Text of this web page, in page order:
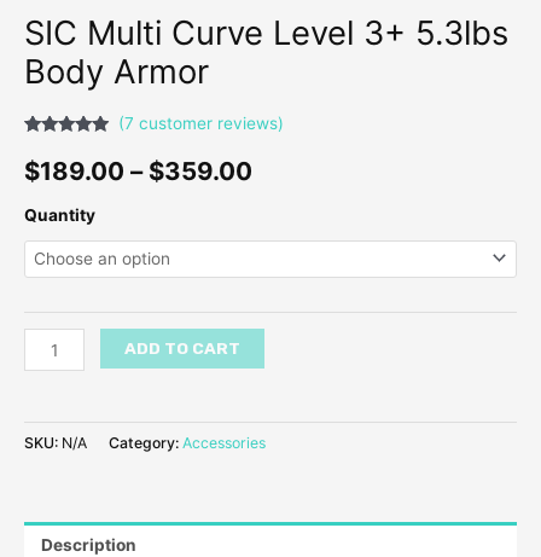
SIC Multi Curve Level 3+ 5.3lbs
Body Armor
out of 5
based on
ratings
(7 customer reviews)
$189.00 – $359.00
Quantity
ADD TO CART
SKU: N/A Category: Accessories
Description